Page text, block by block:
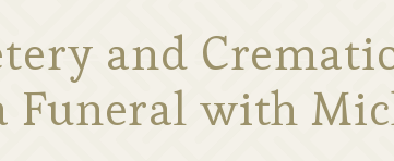
and
Funeral with